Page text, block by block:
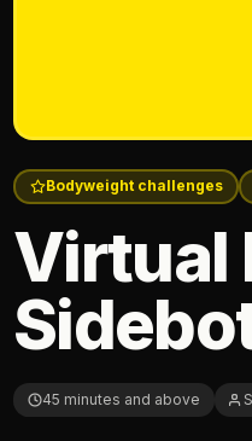
Bodyweight challenges
Virtual
45 minutes and above